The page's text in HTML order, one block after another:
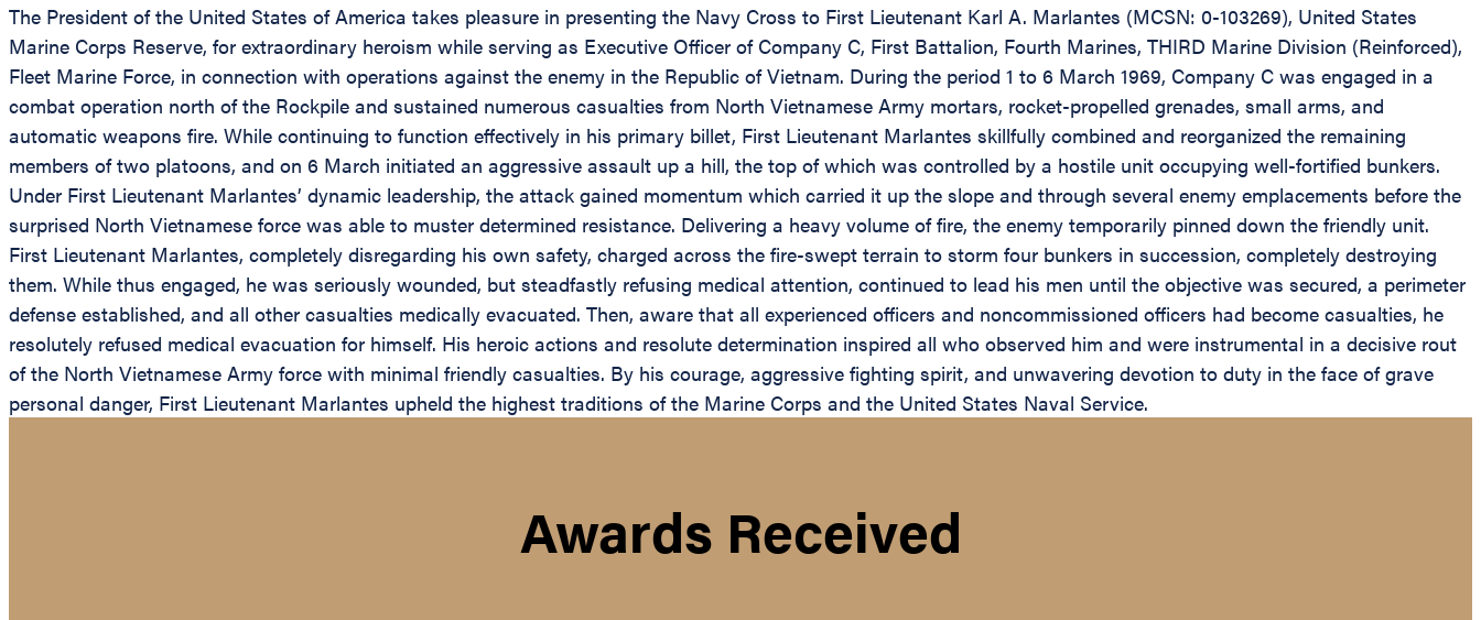
The President of the United States of America takes pleasure in presenting the Navy Cross to First Lieutenant Karl A. Marlantes (MCSN: 0-103269), United States
Marine Corps Reserve, for extraordinary heroism while serving as Executive Officer of Company C, First Battalion, Fourth Marines, THIRD Marine Division (Reinforced),
Fleet Marine Force, in connection with operations against the enemy in the Republic of Vietnam. During the period 1 to 6 March 1969, Company C was engaged in a
combat operation north of the Rockpile and sustained numerous casualties from North Vietnamese Army mortars, rocket-propelled grenades, small arms, and
automatic weapons fire. While continuing to function effectively in his primary billet, First Lieutenant Marlantes skillfully combined and reorganized the remaining
members of two platoons, and on 6 March initiated an aggressive assault up a hill, the top of which was controlled by a hostile unit occupying well-fortified bunkers.
Under First Lieutenant Marlantes’ dynamic leadership, the attack gained momentum which carried it up the slope and through several enemy emplacements before the
surprised North Vietnamese force was able to muster determined resistance. Delivering a heavy volume of fire, the enemy temporarily pinned down the friendly unit.
First Lieutenant Marlantes, completely disregarding his own safety, charged across the fire-swept terrain to storm four bunkers in succession, completely destroying
them. While thus engaged, he was seriously wounded, but steadfastly refusing medical attention, continued to lead his men until the objective was secured, a perimeter
defense established, and all other casualties medically evacuated. Then, aware that all experienced officers and noncommissioned officers had become casualties, he
resolutely refused medical evacuation for himself. His heroic actions and resolute determination inspired all who observed him and were instrumental in a decisive rout
of the North Vietnamese Army force with minimal friendly casualties. By his courage, aggressive fighting spirit, and unwavering devotion to duty in the face of grave
personal danger, First Lieutenant Marlantes upheld the highest traditions of the Marine Corps and the United States Naval Service.
Awards Received